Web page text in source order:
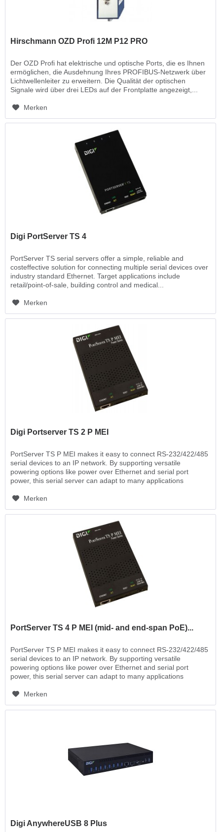
Hirschmann OZD Profi 12M P12 PRO
Der OZD Profi hat elektrische und optische Ports, die es Ihnen
ermöglichen, die Ausdehnung Ihres PROFIBUS-Netzwerk über
Lichtwellenleiter zu erweitern. Die Qualität der optischen
Signale wird über drei LEDs auf der Frontplatte angezeigt,...
Merken
Digi PortServer TS 4
PortServer TS serial servers offer a simple, reliable and
costeffective solution for connecting multiple serial devices over
industry standard Ethernet. Target applications include
retail/point-of-sale, building control and medical...
Merken
Digi Portserver TS 2 P MEI
PortServer TS P MEI makes it easy to connect RS-232/422/485
serial devices to an IP network. By supporting versatile
powering options like power over Ethernet and serial port
power, this serial server can adapt to many applications
Merken
PortServer TS 4 P MEI (mid- and end-span PoE)...
PortServer TS P MEI makes it easy to connect RS-232/422/485
serial devices to an IP network. By supporting versatile
powering options like power over Ethernet and serial port
power, this serial server can adapt to many applications
Merken
Digi AnywhereUSB 8 Plus